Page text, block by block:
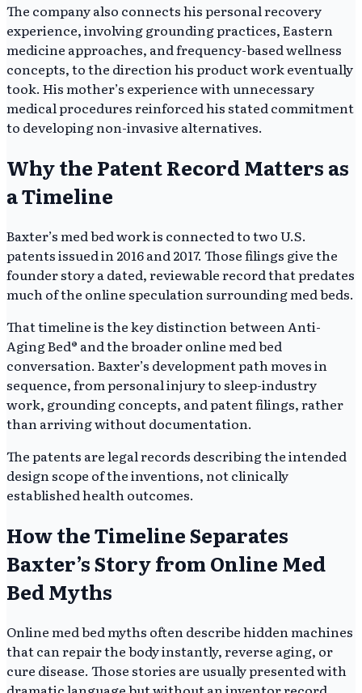
The company also connects his personal recovery
experience, involving grounding practices, Eastern
medicine approaches, and frequency-based wellness
concepts, to the direction his product work eventually
took. His mother’s experience with unnecessary
medical procedures reinforced his stated commitment
to developing non-invasive alternatives.
Why the Patent Record Matters as
a Timeline
Baxter’s med bed work is connected to two U.S.
patents issued in 2016 and 2017. Those filings give the
founder story a dated, reviewable record that predates
much of the online speculation surrounding med beds.
That timeline is the key distinction between Anti-
Aging Bed® and the broader online med bed
conversation. Baxter’s development path moves in
sequence, from personal injury to sleep-industry
work, grounding concepts, and patent filings, rather
than arriving without documentation.
The patents are legal records describing the intended
design scope of the inventions, not clinically
established health outcomes.
How the Timeline Separates
Baxter’s Story from Online Med
Bed Myths
Online med bed myths often describe hidden machines
that can repair the body instantly, reverse aging, or
cure disease. Those stories are usually presented with